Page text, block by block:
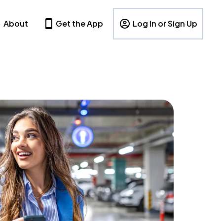
About Get the App Log In or Sign Up